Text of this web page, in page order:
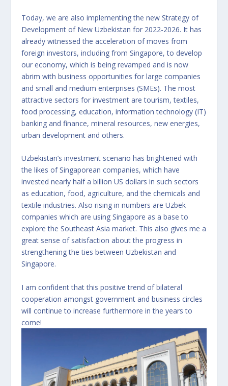
Today, we are also implementing the new Strategy of
Development of New Uzbekistan for 2022-2026. It has
already witnessed the acceleration of moves from
foreign investors, including from Singapore, to develop
our economy, which is being revamped and is now
abrim with business opportunities for large companies
and small and medium enterprises (SMEs). The most
attractive sectors for investment are tourism, textiles,
food processing, education, information technology (IT)
banking and finance, mineral resources, new energies,
urban development and others.
Uzbekistan’s investment scenario has brightened with
the likes of Singaporean companies, which have
invested nearly half a billion US dollars in such sectors
as education, food, agriculture, and the chemicals and
textile industries. Also rising in numbers are Uzbek
companies which are using Singapore as a base to
explore the Southeast Asia market. This also gives me a
great sense of satisfaction about the progress in
strengthening the ties between Uzbekistan and
Singapore.
I am confident that this positive trend of bilateral
cooperation amongst government and business circles
will continue to increase furthermore in the years to
come!